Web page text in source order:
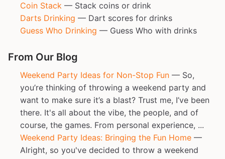
Coin Stack — Stack coins or drink
Darts Drinking — Dart scores for drinks
Guess Who Drinking — Guess Who with drinks
From Our Blog
Weekend Party Ideas for Non-Stop Fun — So,
you’re thinking of throwing a weekend party and
want to make sure it’s a blast? Trust me, I’ve been
there. It's all about the vibe, the people, and of
course, the games. From personal experience, ...
Weekend Party Ideas: Bringing the Fun Home —
Alright, so you've decided to throw a weekend